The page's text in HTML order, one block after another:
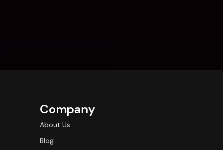
Company
About Us
Blog